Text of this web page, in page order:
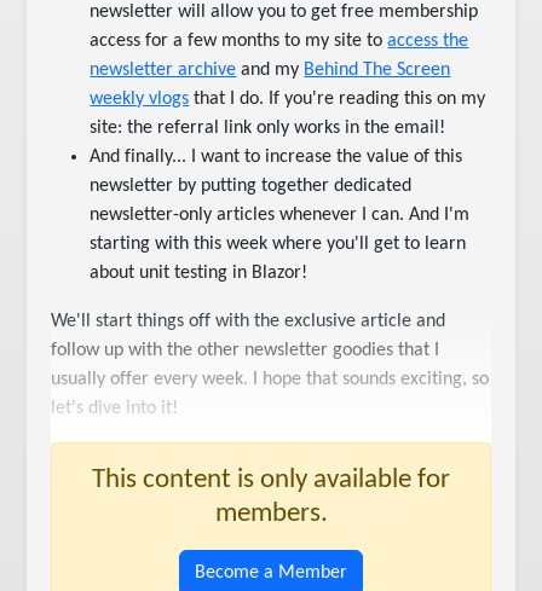
newsletter will allow you to get free membership
access for a few months to my site toaccess the
newsletter archive and my Behind The Screen
weekly vlogs that I do. If you're reading this on my
site: the referral link only works in the email!
And finally... I want to increase the value of this
newsletter by putting together dedicated
newsletter-only articles whenever I can. And I'm
starting with this week where you'll get to learn
about unit testing in Blazor!
We'll start things off with the exclusive article and
follow up with the other newsletter goodies that I
usually offer every week. I hope that sounds exciting, so
let's dive into it!
This content is only available for
members.
Become a Member